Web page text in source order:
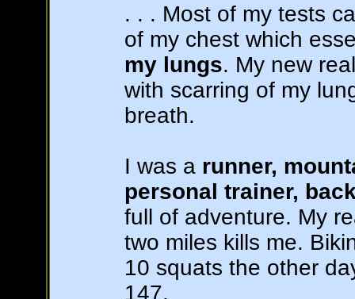
. . . Most of my tests
of my chest which
my lungs. My new
with scarring of my
breath.
I was a runner,
personal trainer,
full of adventure. My
two miles kills me.
10 squats the other
147.